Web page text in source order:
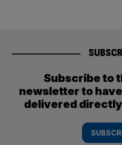
Subscribe to
newsletter to
delivered